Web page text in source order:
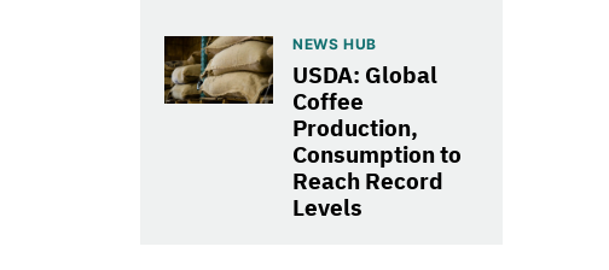
NEWS HUB
USDA: Global
Coffee
Production,
Consumption to
Reach Record
Levels